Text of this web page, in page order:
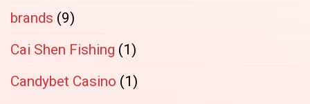
brands (9)
Cai Shen Fishing (1)
Candybet Casino (1)